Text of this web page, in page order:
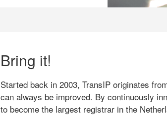
Bring it!
Started back in 2003, TransIP originates
can always be improved. By continuously
to become the largest registrar in the